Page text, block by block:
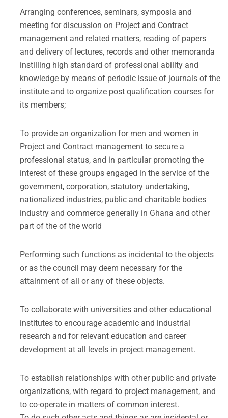
Arranging conferences, seminars, symposia and
meeting for discussion on Project and Contract
management and related matters, reading of papers
and delivery of lectures, records and other memoranda
instilling high standard of professional ability and
knowledge by means of periodic issue of journals of the
institute and to organize post qualification courses for
its members;
To provide an organization for men and women in
Project and Contract management to secure a
professional status, and in particular promoting the
interest of these groups engaged in the service of the
government, corporation, statutory undertaking,
nationalized industries, public and charitable bodies
industry and commerce generally in Ghana and other
part of the of the world
Performing such functions as incidental to the objects
or as the council may deem necessary for the
attainment of all or any of these objects.
To collaborate with universities and other educational
institutes to encourage academic and industrial
research and for relevant education and career
development at all levels in project management.
To establish relationships with other public and private
organizations, with regard to project management, and
to co-operate in matters of common interest.